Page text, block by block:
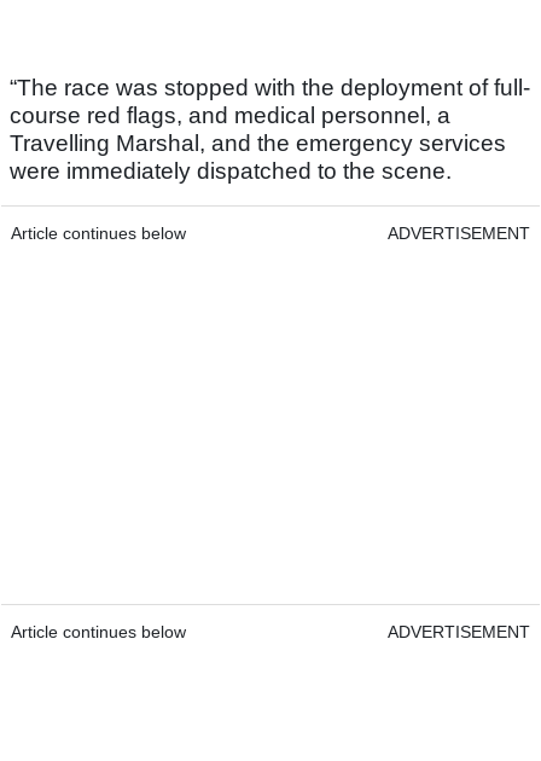
“The race was stopped with the deployment of full-
course red flags, and medical personnel, a
Travelling Marshal, and the emergency services
were immediately dispatched to the scene.
Article continues below ADVERTISEMENT
Article continues below ADVERTISEMENT